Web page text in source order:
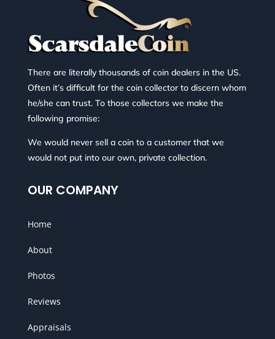
There are literally thousands of coin dealers in the US.
Often it’s difficult for the coin collector to discern whom
he/she can trust. To those collectors we make the
following promise:
We would never sell a coin to a customer that we
would not put into our own, private collection.
OUR COMPANY
Home
About
Photos
Reviews
Appraisals